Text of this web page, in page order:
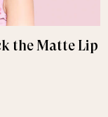
the Matte Lip